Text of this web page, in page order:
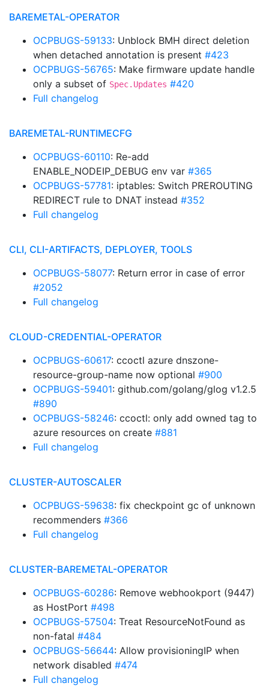
BAREMETAL-OPERATOR
OCPBUGS-59133: Unblock BMH direct deletion
when detached annotation is present #423
OCPBUGS-56765: Make firmware update handle
only a subset of Spec.Updates #420
Full changelog
BAREMETAL-RUNTIMECFG
OCPBUGS-60110: Re-add
ENABLE_NODEIP_DEBUG env var #365
OCPBUGS-57781: iptables: Switch PREROUTING
REDIRECT rule to DNAT instead #352
Full changelog
CLI, CLI-ARTIFACTS, DEPLOYER, TOOLS
OCPBUGS-58077: Return error in case of error
#2052
Full changelog
CLOUD-CREDENTIAL-OPERATOR
OCPBUGS-60617: ccoctl azure dnszone-
resource-group-name now optional #900
OCPBUGS-59401: github.com/golang/glog v1.2.5
#890
OCPBUGS-58246: ccoctl: only add owned tag to
azure resources on create #881
Full changelog
CLUSTER-AUTOSCALER
OCPBUGS-59638: fix checkpoint gc of unknown
recommenders #366
Full changelog
CLUSTER-BAREMETAL-OPERATOR
OCPBUGS-60286: Remove webhookport (9447)
as HostPort #498
OCPBUGS-57504: Treat ResourceNotFound as
non-fatal #484
OCPBUGS-56644: Allow provisioningIP when
network disabled #474
Full changelog